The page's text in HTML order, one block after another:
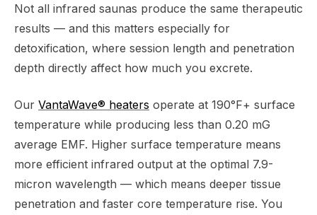
Not all infrared saunas produce the same therapeutic
results — and this matters especially for
detoxification, where session length and penetration
depth directly affect how much you excrete.
Our VantaWave® heaters operate at 190°F+ surface
temperature while producing less than 0.20 mG
average EMF. Higher surface temperature means
more efficient infrared output at the optimal 7.9-
micron wavelength — which means deeper tissue
penetration and faster core temperature rise. You